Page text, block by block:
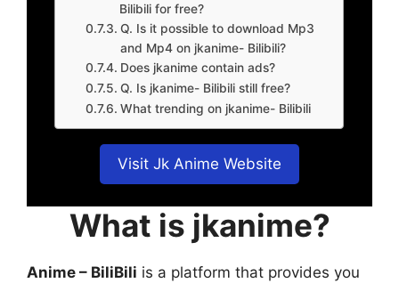
Bilibili for free?
Q. Is it possible to download Mp3
and Mp4 on jkanime- Bilibili?
Does jkanime contain ads?
Q. Is jkanime- Bilibili still free?
What trending on jkanime- Bilibili
Visit Jk Anime Website
What is jkanime?
Anime – BiliBili is a platform that provides you